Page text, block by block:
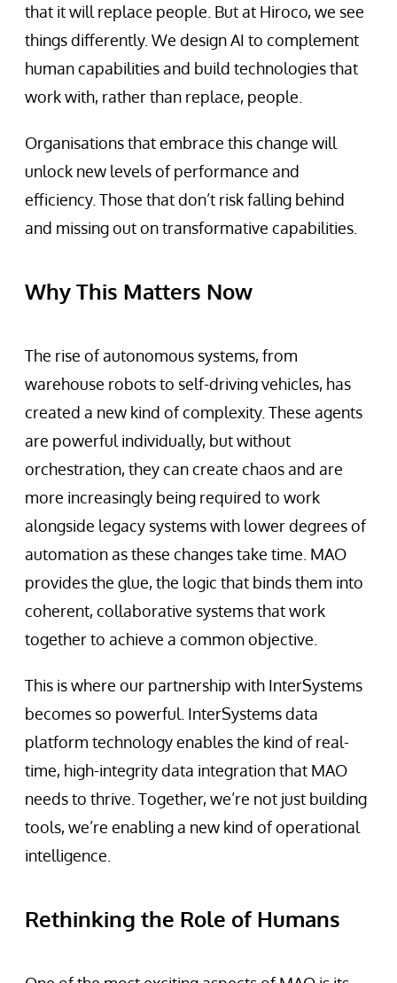
that it will replace people. But at Hiroco, we see
things differently. We design AI to complement
human capabilities and build technologies that
work with, rather than replace, people.
Organisations that embrace this change will
unlock new levels of performance and
efficiency. Those that don’t risk falling behind
and missing out on transformative capabilities.
Why This Matters Now
The rise of autonomous systems, from
warehouse robots to self-driving vehicles, has
created a new kind of complexity. These agents
are powerful individually, but without
orchestration, they can create chaos and are
more increasingly being required to work
alongside legacy systems with lower degrees of
automation as these changes take time. MAO
provides the glue, the logic that binds them into
coherent, collaborative systems that work
together to achieve a common objective.
This is where our partnership with InterSystems
becomes so powerful. InterSystems data
platform technology enables the kind of real-
time, high-integrity data integration that MAO
needs to thrive. Together, we’re not just building
tools, we’re enabling a new kind of operational
intelligence.
Rethinking the Role of Humans